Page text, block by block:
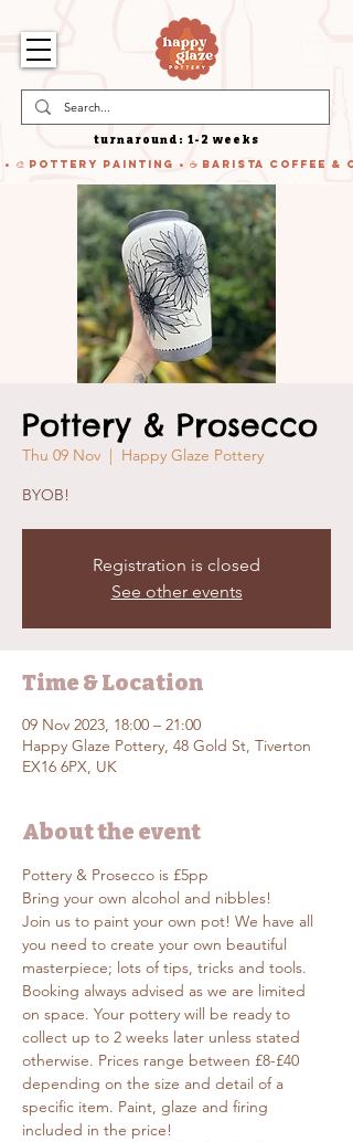
turnaround: 1-2 weeks
• 🎨 Pottery Painting • ☕ Barista Coffee &
Pottery & Prosecco
Thu 09 Nov
  |
Happy Glaze Pottery
BYOB!
Registration is closed
See other events
Time & Location
09 Nov 2023, 18:00 – 21:00
Happy Glaze Pottery, 48 Gold St, Tiverton
EX16 6PX, UK
About the event
Pottery & Prosecco is £5pp
Bring your own alcohol and nibbles!
Join us to paint your own pot! We have all
you need to create your own beautiful
masterpiece; lots of tips, tricks and tools.
Booking always advised as we are limited
on space. Your pottery will be ready to
collect up to 2 weeks later unless stated
otherwise. Prices range between £8-£40
depending on the size and detail of a
specific item. Paint, glaze and firing
included in the price!